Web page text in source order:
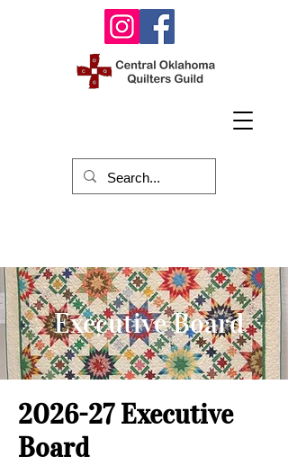
Executive Board
2026-27 Executive
Board